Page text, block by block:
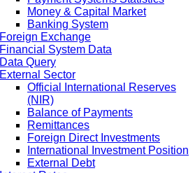
Money & Capital Market
Banking System
Foreign Exchange
Financial System Data
Data Query
External Sector
Official International Reserves
(NIR)
Balance of Payments
Remittances
Foreign Direct Investments
International Investment Position
External Debt